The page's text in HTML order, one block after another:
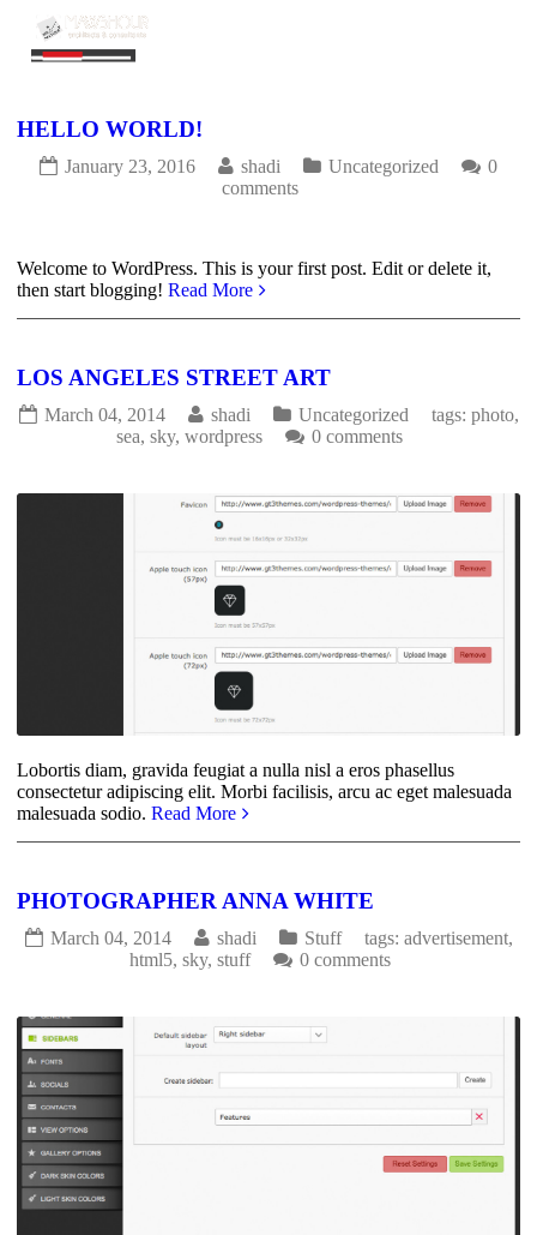
HELLO WORLD!
January 23, 2016 shadi Uncategorized
0
comments
Welcome to WordPress. This is your first post. Edit or delete it,
then start blogging! Read More
LOS ANGELES STREET ART
March 04, 2014 shadi Uncategorized tags: photo,
sea, sky, wordpress 0 comments
Lobortis diam, gravida feugiat a nulla nisl a eros phasellus
consectetur adipiscing elit. Morbi facilisis, arcu ac eget malesuada
malesuada sodio. Read More
PHOTOGRAPHER ANNA WHITE
March 04, 2014 shadi Stuff tags: advertisement,
html5, sky, stuff 0 comments